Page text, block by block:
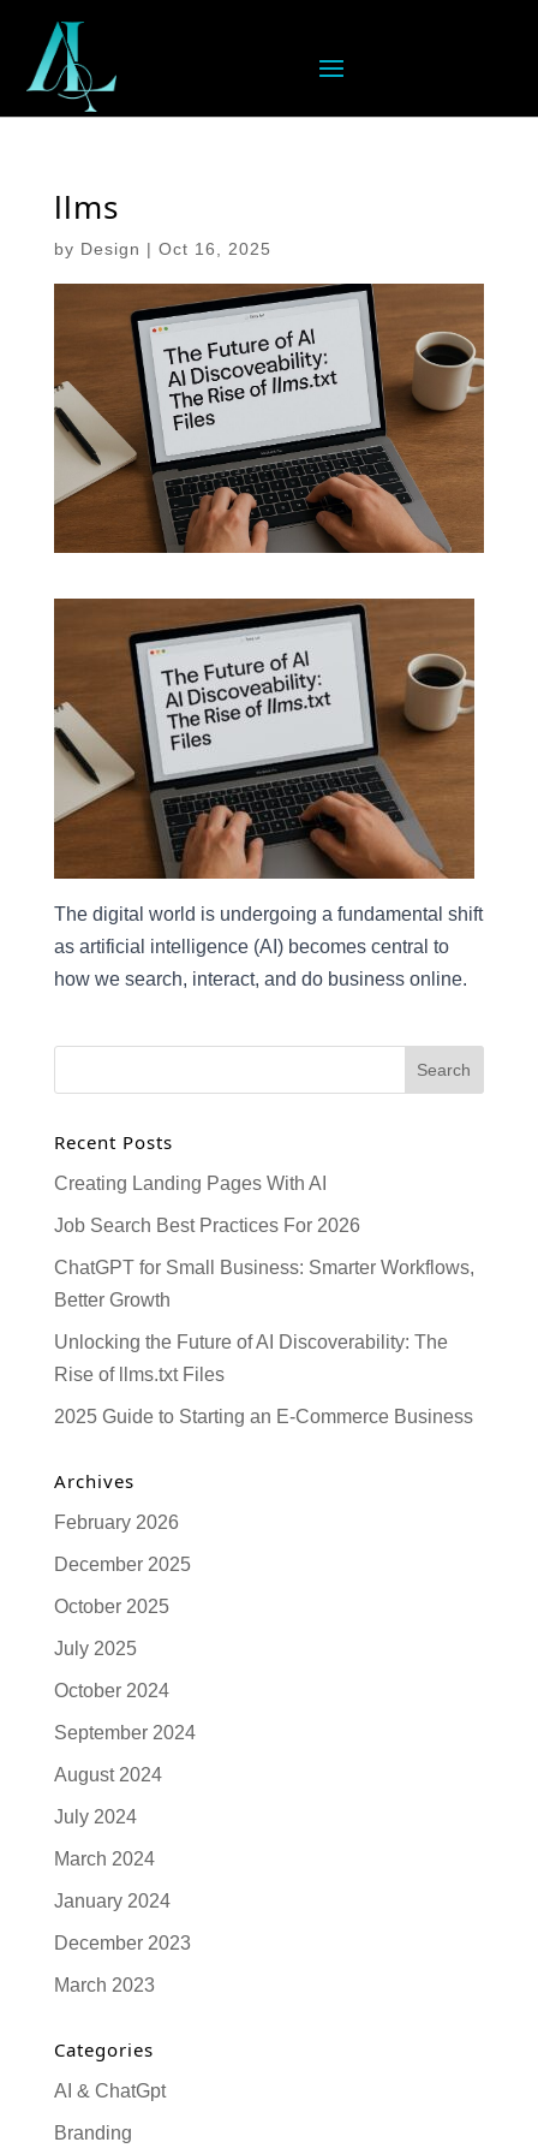
llms
by Design | Oct 16, 2025
The digital world is undergoing a fundamental shift
as artificial intelligence (AI) becomes central to
how we search, interact, and do business online.
Recent Posts
Creating Landing Pages With AI
Job Search Best Practices For 2026
ChatGPT for Small Business: Smarter Workflows,
Better Growth
Unlocking the Future of AI Discoverability: The
Rise of llms.txt Files
2025 Guide to Starting an E-Commerce Business
Archives
February 2026
December 2025
October 2025
July 2025
October 2024
September 2024
August 2024
July 2024
March 2024
January 2024
December 2023
March 2023
Categories
AI & ChatGpt
Branding